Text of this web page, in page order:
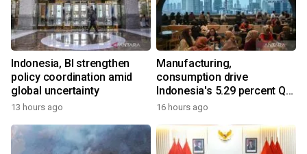
Indonesia, BI strengthen
policy coordination amid
global uncertainty
13 hours ago
Manufacturing,
consumption drive
Indonesia's 5.29 percent Q2
growth
16 hours ago